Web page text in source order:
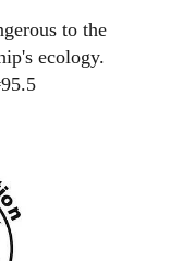
to the
ecology.